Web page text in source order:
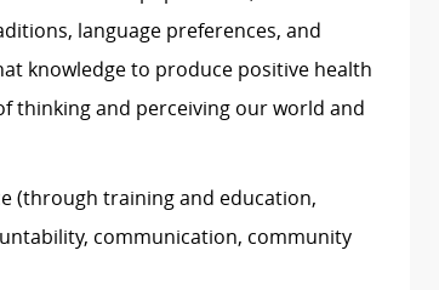
language preferences, and
knowledge to produce positive health
thinking and perceiving our world and
(through training and education,
communication, community